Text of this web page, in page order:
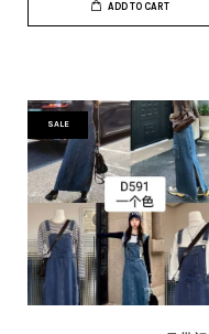
ADD TO CART
SALE